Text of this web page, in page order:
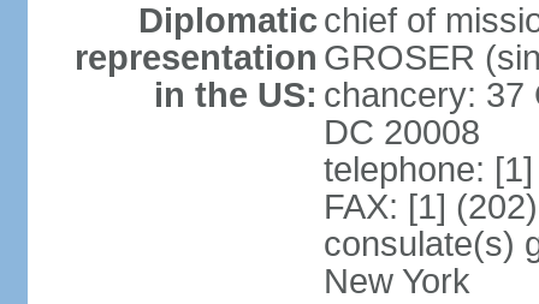
Diplomatic
representation
in the US:
chief of
GROSER
chancery: 37
DC 20008
telephone:
FAX: [1]
consulate(s)
New York